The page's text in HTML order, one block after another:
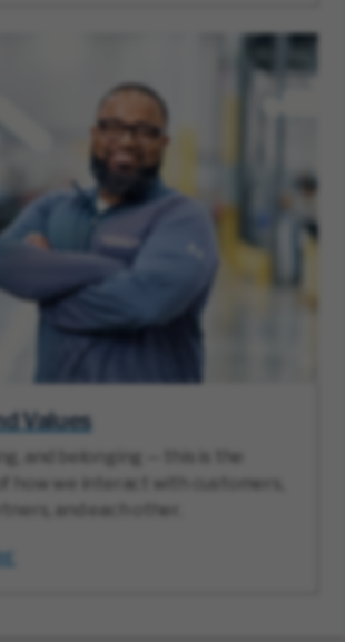
Values
and belonging — this is the
how we interact with customers,
and each other.